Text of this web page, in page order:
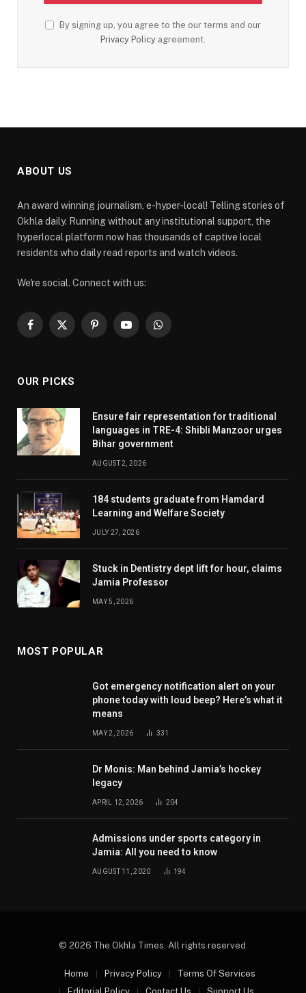
By signing up, you agree to the our terms and our
Privacy Policy agreement.
ABOUT US
An award winning journalism, e-hyper-local! Telling stories of
Okhla daily. Running without any institutional support, the
hyperlocal platform now has thousands of captive local
residents who daily read reports and watch videos.
We're social. Connect with us:
Facebook
X
PinterestYouTubeWhatsApp
OUR PICKS
Ensure fair representation for traditional
languages in TRE-4: Shibli Manzoor urges
Bihar government
AUGUST 2, 2026
184 students graduate from Hamdard
Learning and Welfare Society
JULY 27, 2026
Stuck in Dentistry dept lift for hour, claims
Jamia Professor
MAY 5, 2026
MOST POPULAR
Got emergency notification alert on your
phone today with loud beep? Here’s what it
means
MAY 2, 2026 331
Dr Monis: Man behind Jamia’s hockey
legacy
APRIL 12, 2026 204
Admissions under sports category in
Jamia: All you need to know
AUGUST 11, 2020 194
© 2026 The Okhla Times. All rights reserved.
Home Privacy Policy
Terms Of Services